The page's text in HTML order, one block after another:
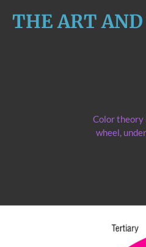
Skip
THE ART
Color theory
wheel,